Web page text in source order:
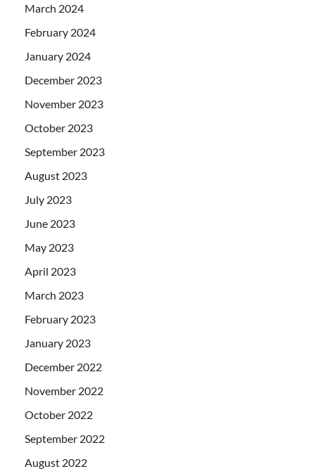
March 2024
February 2024
January 2024
December 2023
November 2023
October 2023
September 2023
August 2023
July 2023
June 2023
May 2023
April 2023
March 2023
February 2023
January 2023
December 2022
November 2022
October 2022
September 2022
August 2022